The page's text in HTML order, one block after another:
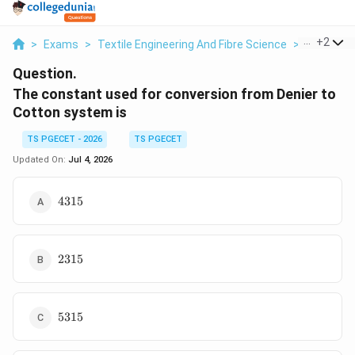
> Exams > Textile Engineering And Fibre Science > Yarn
+2
Question.
The constant used for conversion from Denier to
Cotton system is
TS PGECET - 2026
TS PGECET
Updated On: Jul 4, 2026
4315
4315
2315
2315
5315
5315